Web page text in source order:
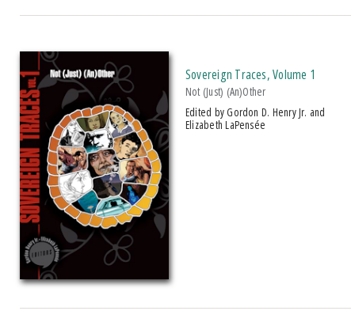
Sovereign Traces, Volume 1
Not (Just) (An)Other
Edited by Gordon D. Henry Jr. and
Elizabeth LaPensée